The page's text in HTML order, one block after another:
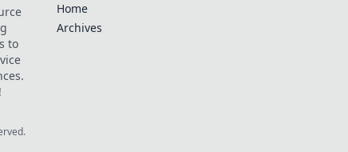
to
Home
Archives